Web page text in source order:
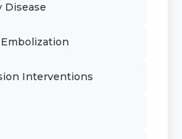
Disease
Interventions